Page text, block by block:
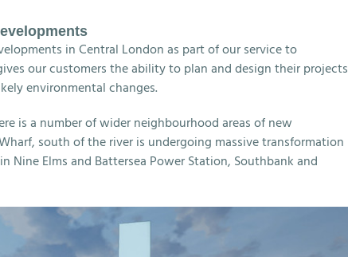
in Central London as part of our service to
our customers the ability to plan and design their projects
environmental changes.
is a number of wider neighbourhood areas of new
south of the river is undergoing massive transformation
Nine Elms and Battersea Power Station, Southbank and